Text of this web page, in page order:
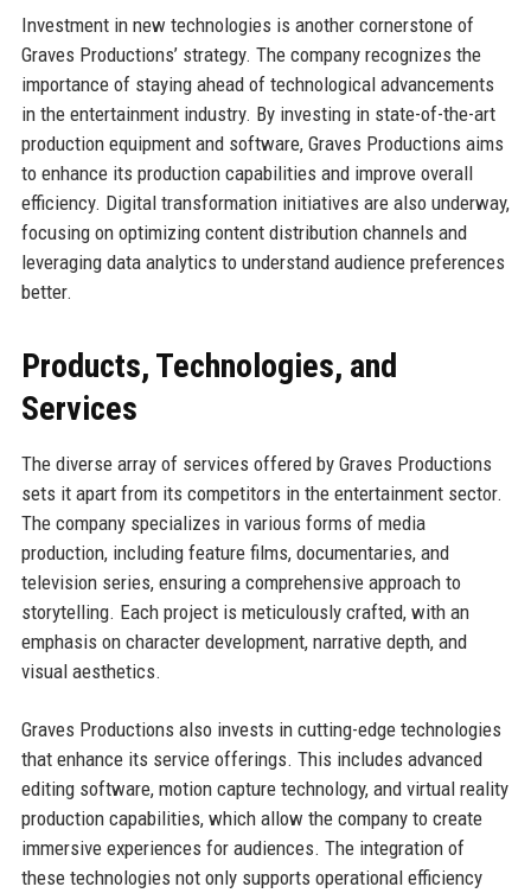
Investment in new technologies is another cornerstone of
Graves Productions’ strategy. The company recognizes the
importance of staying ahead of technological advancements
in the entertainment industry. By investing in state-of-the-art
production equipment and software, Graves Productions aims
to enhance its production capabilities and improve overall
efficiency. Digital transformation initiatives are also underway,
focusing on optimizing content distribution channels and
leveraging data analytics to understand audience preferences
better.
Products, Technologies, and
Services
The diverse array of services offered by Graves Productions
sets it apart from its competitors in the entertainment sector.
The company specializes in various forms of media
production, including feature films, documentaries, and
television series, ensuring a comprehensive approach to
storytelling. Each project is meticulously crafted, with an
emphasis on character development, narrative depth, and
visual aesthetics.
Graves Productions also invests in cutting-edge technologies
that enhance its service offerings. This includes advanced
editing software, motion capture technology, and virtual reality
production capabilities, which allow the company to create
immersive experiences for audiences. The integration of
these technologies not only supports operational efficiency